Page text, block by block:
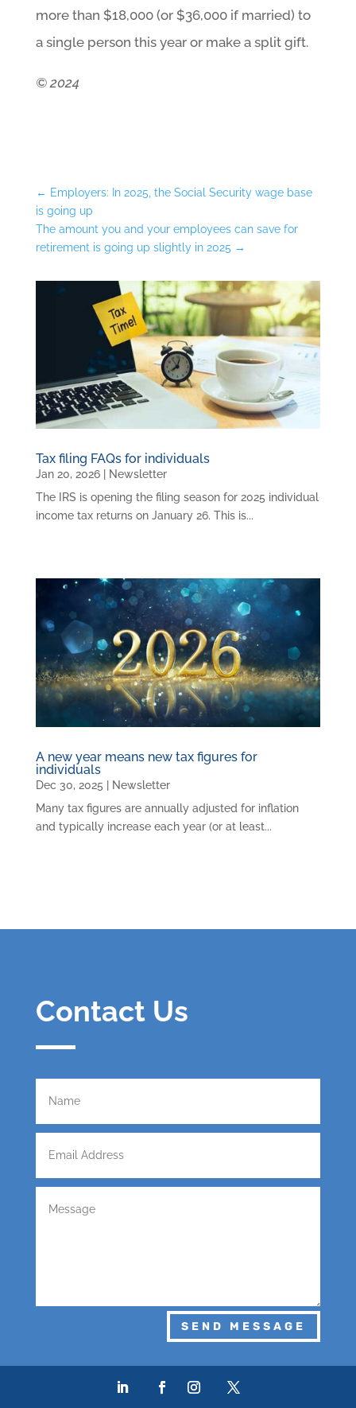
more than $18,000 (or $36,000 if married) to
a single person this year or make a split gift.
© 2024
← Employers: In 2025, the Social Security wage base
is going up
The amount you and your employees can save for
retirement is going up slightly in 2025 →
Tax filing FAQs for individuals
Jan 20, 2026|
Newsletter
The IRS is opening the filing season for 2025 individual
income tax returns on January 26. This is...
A new year means new tax figures for
individuals
Dec 30, 2025
Newsletter
Many tax figures are annually adjusted for inflation
and typically increase each year (or at least...
Contact Us
SEND MESSAGE